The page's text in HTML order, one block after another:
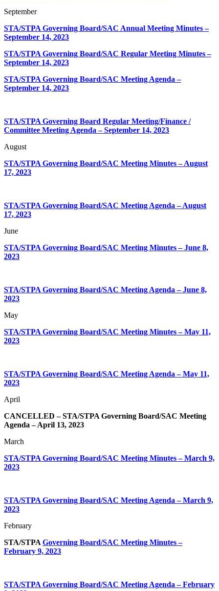
September
STA/STPA Governing Board/SAC Annual Meeting Minutes –
September 14, 2023
STA/STPA Governing Board/SAC Regular Meeting Minutes –
September 14, 2023
STA/STPA Governing Board/SAC Meeting Agenda –
September 14, 2023
STA/STPA Governing Board Regular Meeting/Finance /
Committee Meeting Agenda– September 14, 2023
August
STA/STPA Governing Board/SAC Meeting Minutes – August
17, 2023
STA/STPA Governing Board/SAC Meeting Agenda – August
17, 2023
June
STA/STPA Governing Board/SAC Meeting Minutes – June 8,
2023
STA/STPA Governing Board/SAC Meeting Agenda – June 8,
2023
May
STA/STPA Governing Board/SAC Meeting Minutes – May 11,
2023
STA/STPA Governing Board/SAC Meeting Agenda – May 11,
2023
April
CANCELLED – STA/STPA Governing Board/SAC Meeting
Agenda – April 13, 2023
March
STA/STPA Governing Board/SAC Meeting Minutes – March 9,
2023
STA/STPA Governing Board/SAC Meeting Agenda – March 9,
2023
February
STA/STPA Governing Board/SAC Meeting Minutes –
February 9, 2023
STA/STPA Governing Board/SAC Meeting Agenda – February